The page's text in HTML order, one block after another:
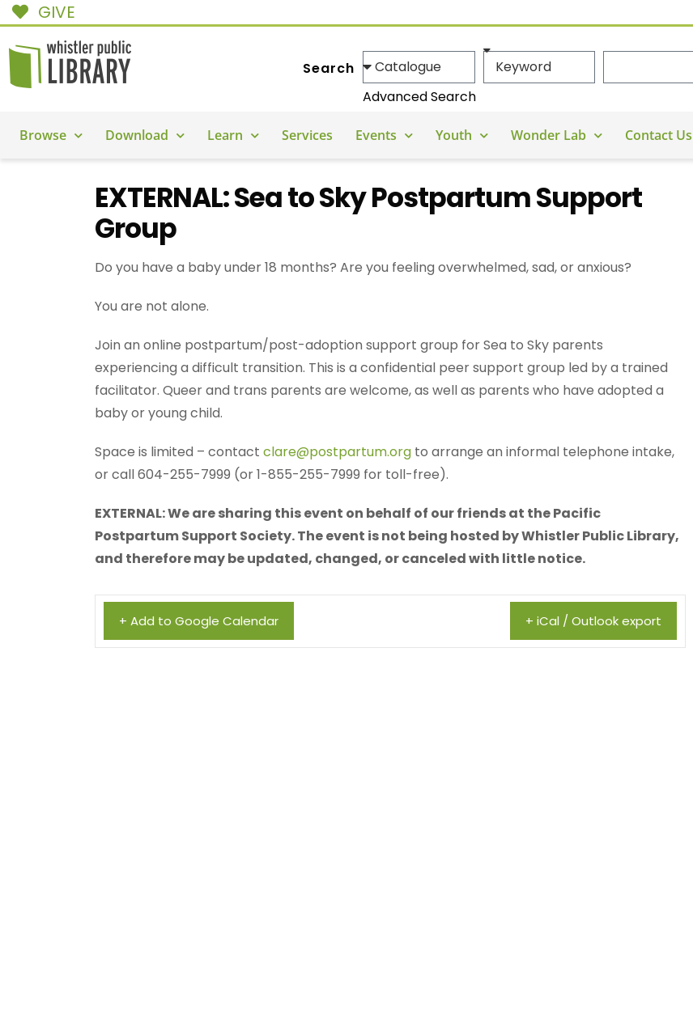
GIVE
Search
Advanced Search
Browse Download Learn Services Events Youth Wonder Lab Contact Us
EXTERNAL: Sea to Sky Postpartum Support
Group
Do you have a baby under 18 months? Are you feeling overwhelmed, sad, or anxious?
You are not alone.
Join an online postpartum/post-adoption support group for Sea to Sky parents
experiencing a difficult transition. This is a confidential peer support group led by a trained
facilitator. Queer and trans parents are welcome, as well as parents who have adopted a
baby or young child.
Space is limited – contact clare@postpartum.org to arrange an informal telephone intake,
or call 604-255-7999 (or 1-855-255-7999 for toll-free).
EXTERNAL: We are sharing this event on behalf of our friends at the Pacific
Postpartum Support Society. The event is not being hosted by Whistler Public Library,
and therefore may be updated, changed, or canceled with little notice.
+ Add to Google Calendar + iCal / Outlook export